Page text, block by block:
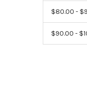
$80.00 -
$90.00 -